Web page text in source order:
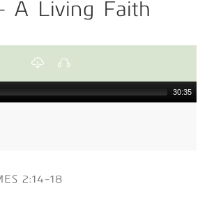
A Living Faith
30:35
2:14-18